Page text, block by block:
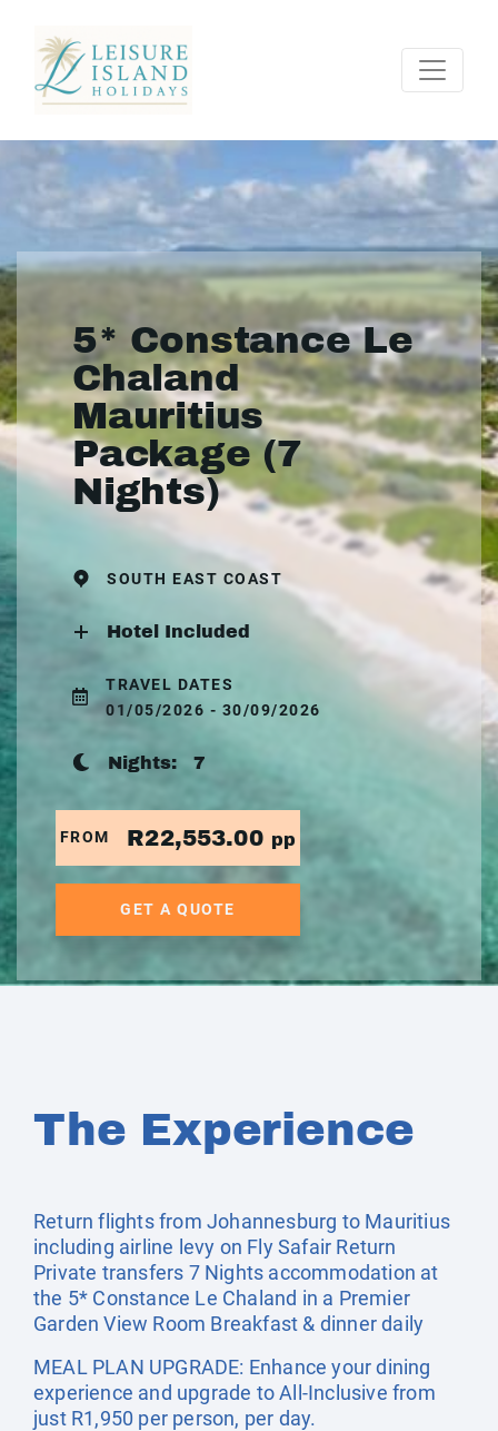
5* Constance Le
Chaland
Mauritius
Package (7
Nights)
SOUTH EAST COAST
Hotel Included
TRAVEL DATES
01/05/2026 - 30/09/2026
Nights: 7
FROM R22,553.00 pp
GET A QUOTE
The Experience
Return flights from Johannesburg to Mauritius
including airline levy on Fly Safair Return
Private transfers 7 Nights accommodation at
the 5* Constance Le Chaland in a Premier
Garden View Room Breakfast & dinner daily
MEAL PLAN UPGRADE: Enhance your dining
experience and upgrade to All-Inclusive from
just R1,950 per person, per day.